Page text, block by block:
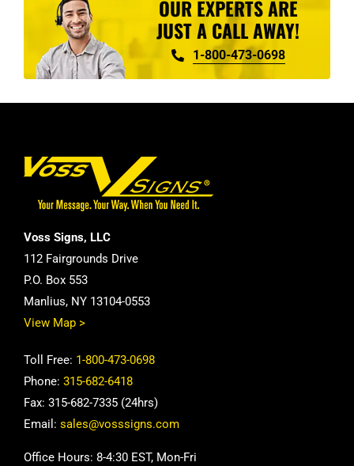
OUR EXPERTS ARE
JUST A CALL AWAY!
1-800-473-0698
Voss Signs, LLC
112 Fairgrounds Drive
P.O. Box 553
Manlius, NY 13104-0553
View Map >
Toll Free: 1-800-473-0698
Phone: 315-682-6418
Fax: 315-682-7335 (24hrs)
Email: sales@vosssigns.com
Office Hours: 8-4:30 EST, Mon-Fri